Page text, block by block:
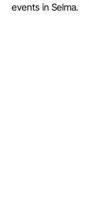
events in Selma.